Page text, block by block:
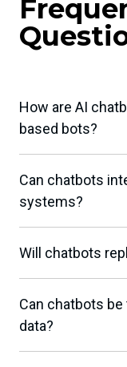
How are AI
based bots?
Can chatbots
systems?
Will chatbots
Can chatbots
data?